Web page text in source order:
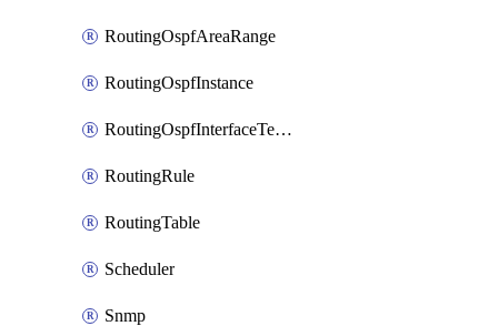
RoutingOspfAreaRange
RoutingOspfInstance
RoutingOspfInterfaceTemplate
RoutingRule
RoutingTable
Scheduler
Snmp